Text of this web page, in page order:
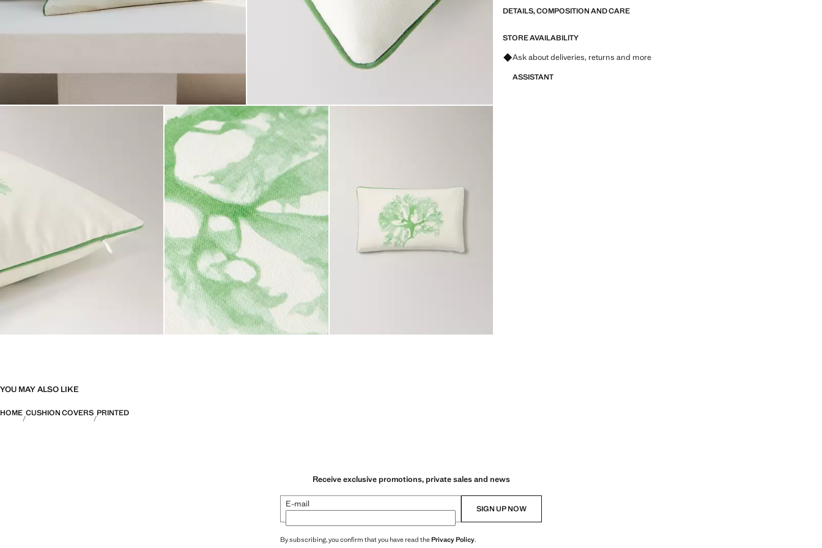
DETAILS, COMPOSITION AND CARE
STORE AVAILABILITY
Ask about deliveries, returns and more
ASSISTANT
YOU MAY ALSO LIKE
HOME CUSHION COVERS PRINTED
Receive exclusive promotions, private sales and news
E-mail SIGN UP NOW
By subscribing, you confirm that you have read thePrivacy Policy.